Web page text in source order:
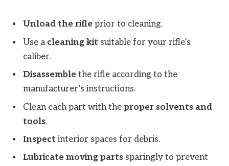
Unload the rifle prior to cleaning.
Use a cleaning kit suitable for your rifle’s
caliber.
Disassemble the rifle according to the
manufacturer’s instructions.
Clean each part with the proper solvents and
tools.
Inspect interior spaces for debris.
Lubricate moving parts sparingly to prevent